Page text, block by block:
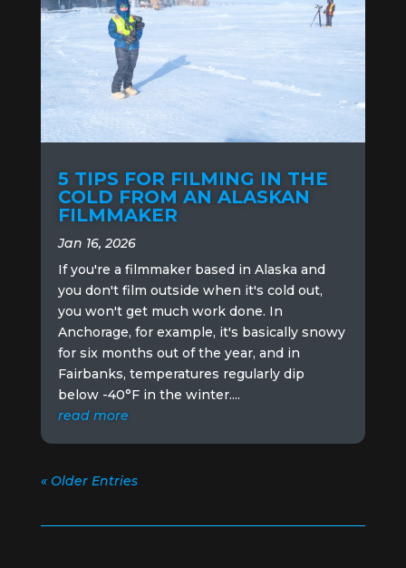
5 TIPS FOR FILMING IN THE
COLD FROM AN ALASKAN
FILMMAKER
Jan 16, 2026
If you're a filmmaker based in Alaska and
you don't film outside when it's cold out,
you won't get much work done. In
Anchorage, for example, it's basically snowy
for six months out of the year, and in
Fairbanks, temperatures regularly dip
below -40°F in the winter....
read more
« Older Entries